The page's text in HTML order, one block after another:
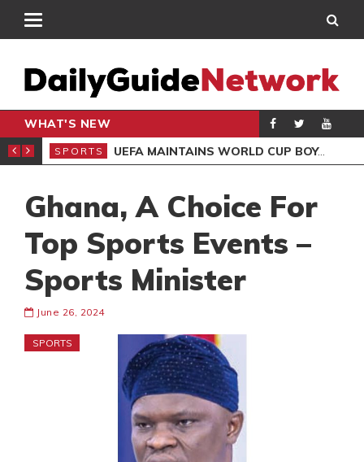
WHAT'S NEW
CLUB DRAW
SPORTS UEFA MAINTAINS WORLD CUP BOYCOTT DESPITE INFANTINO’S APOLOGY
Ghana, A Choice For
Top Sports Events –
Sports Minister
June 26, 2024
SPORTS